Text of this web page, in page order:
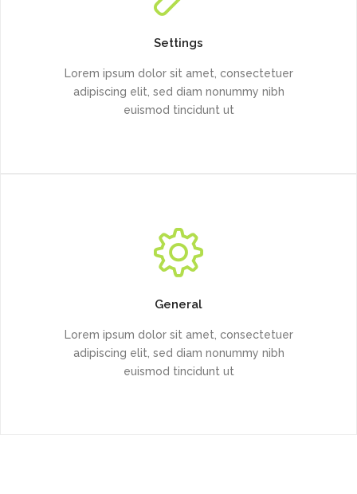
Settings
Lorem ipsum dolor sit amet, consectetuer
adipiscing elit, sed diam nonummy nibh
euismod tincidunt ut
General
Lorem ipsum dolor sit amet, consectetuer
adipiscing elit, sed diam nonummy nibh
euismod tincidunt ut